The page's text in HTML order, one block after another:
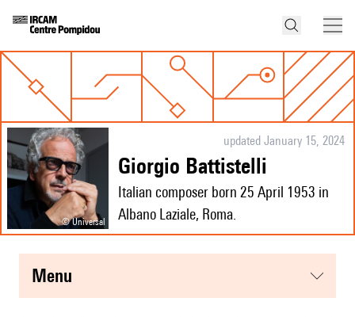
© Universal
updated January 15, 2024
Giorgio Battistelli
Italian composer born 25 April 1953 in
Albano Laziale, Roma.
menu